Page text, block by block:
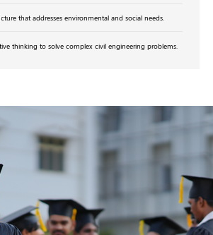
that addresses environmental and social needs.
thinking to solve complex civil engineering problems.